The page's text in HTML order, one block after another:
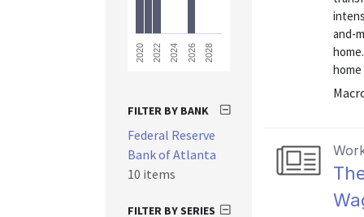
and-
2020 2022 2024 2026 2028
FILTER BY BANK
Federal Reserve
Bank of Atlanta
10 items
FILTER BY SERIES